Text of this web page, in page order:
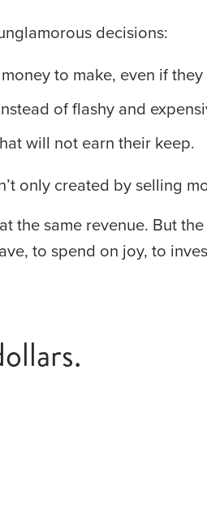
decisions:
to make, even if
of flashy and
will not earn their keep.
only created by selling
the same revenue. But
to spend on joy, to